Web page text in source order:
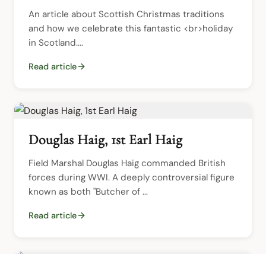
An article about Scottish Christmas traditions
and how we celebrate this fantastic <br>holiday
in Scotland....
Read article
Douglas Haig, 1st Earl Haig
Field Marshal Douglas Haig commanded British
forces during WWI. A deeply controversial figure
known as both "Butcher of ...
Read article